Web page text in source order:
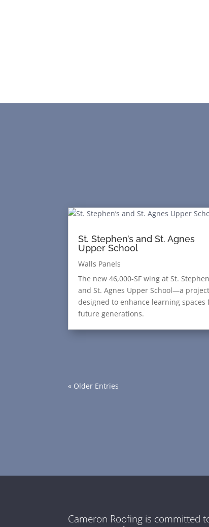
St. Stephen’s and St. Agnes
Upper School
Walls Panels
The new 46,000-SF wing at St.
and St. Agnes Upper School—a project
designed to enhance learning spaces
future generations.
« Older Entries
Cameron Roofing is committed